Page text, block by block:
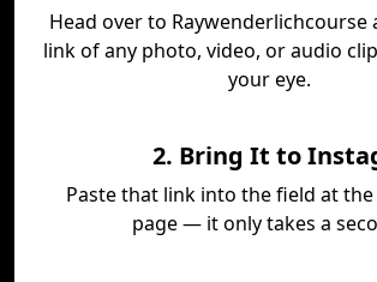
Head over to Raywenderlichcourse
link of any photo, video, or audio
your eye.
2. Bring It to
Paste that link into the field at
page — it only takes a